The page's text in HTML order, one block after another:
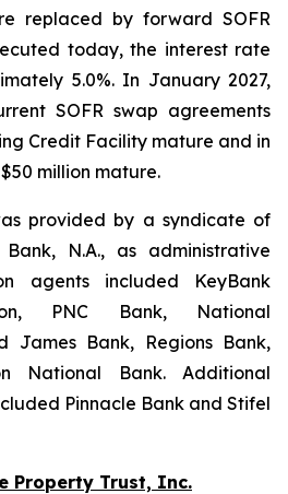
replaced by forward SOFR
today, the interest rate
5.0%. In January 2027,
SOFR swap agreements
Credit Facility mature and in
million mature.
provided by a syndicate of
N.A., as administrative
agents included KeyBank
PNC Bank, National
James Bank, Regions Bank,
National Bank. Additional
Pinnacle Bank and Stifel
Property Trust, Inc.